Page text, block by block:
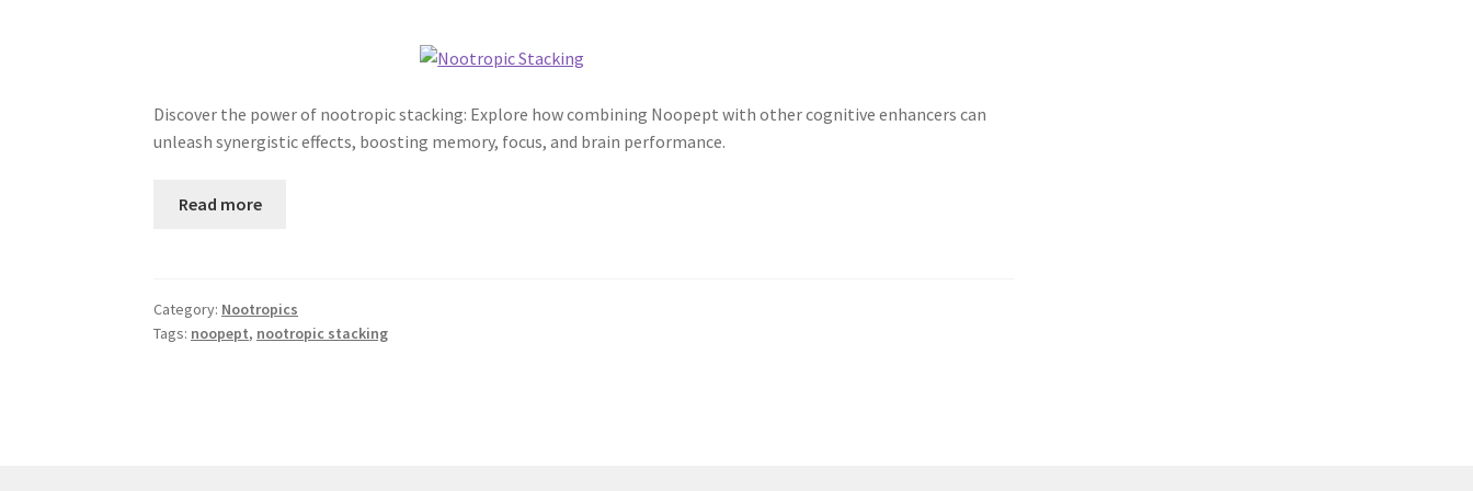
Discover the power of nootropic stacking: Explore how combining Noopept with other cognitive enhancers can
unleash synergistic effects, boosting memory, focus, and brain performance.
Read more
Category: Nootropics
Tags: noopept, nootropic stacking